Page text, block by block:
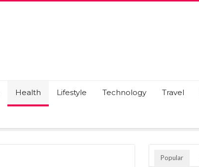
Health Lifestyle Technology Travel
Popular